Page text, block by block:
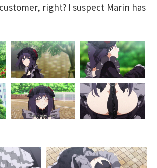
right? I suspect Marin has